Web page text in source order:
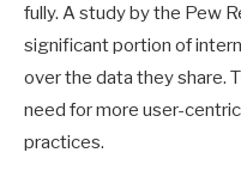
fully. A study by the Pew
significant portion of
over the data they share.
need for more user-
practices.